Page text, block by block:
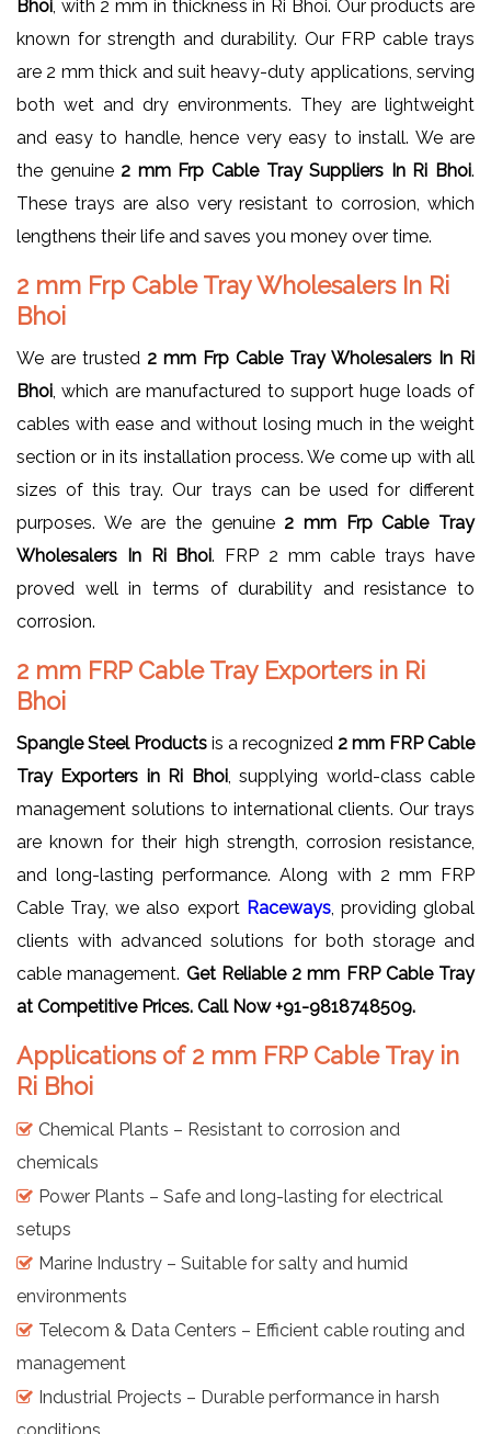
Bhoi, with 2 mm in thickness in Ri Bhoi. Our products are
known for strength and durability. Our FRP cable trays
are 2 mm thick and suit heavy-duty applications, serving
both wet and dry environments. They are lightweight
and easy to handle, hence very easy to install. We are
the genuine 2 mm Frp Cable Tray Suppliers In Ri Bhoi.
These trays are also very resistant to corrosion, which
lengthens their life and saves you money over time.
2 mm Frp Cable Tray Wholesalers In Ri
Bhoi
We are trusted 2 mm Frp Cable Tray Wholesalers In Ri
Bhoi, which are manufactured to support huge loads of
cables with ease and without losing much in the weight
section or in its installation process. We come up with all
sizes of this tray. Our trays can be used for different
purposes. We are the genuine 2 mm Frp Cable Tray
Wholesalers In Ri Bhoi. FRP 2 mm cable trays have
proved well in terms of durability and resistance to
corrosion.
2 mm FRP Cable Tray Exporters in Ri
Bhoi
Spangle Steel Products is a recognized 2 mm FRP Cable
Tray Exporters in Ri Bhoi, supplying world-class cable
management solutions to international clients. Our trays
are known for their high strength, corrosion resistance,
and long-lasting performance. Along with 2 mm FRP
Cable Tray, we also export Raceways, providing global
clients with advanced solutions for both storage and
cable management. Get Reliable 2 mm FRP Cable Tray
at Competitive Prices. Call Now +91-9818748509.
Applications of 2 mm FRP Cable Tray in
Ri Bhoi
Chemical Plants – Resistant to corrosion and
chemicals
Power Plants – Safe and long-lasting for electrical
setups
Marine Industry – Suitable for salty and humid
environments
Telecom & Data Centers – Efficient cable routing and
management
Industrial Projects – Durable performance in harsh